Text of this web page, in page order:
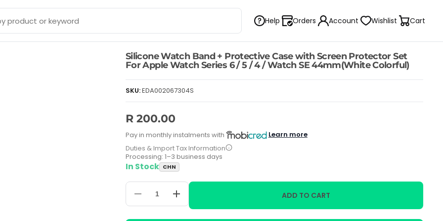
Help Orders Account Wishlist Cart
Silicone Watch Band + Protective Case with Screen Protector Set
For Apple Watch Series 6 / 5 / 4 / Watch SE 44mm(White Colorful)
SKU:EDA002067304S
R 200.00
Pay in monthly instalments with
Learn more
Duties & Import Tax Information
Processing: 1–3 business days
In Stock CHN
Decrease
quantity
Silicone
Increase
quantity
Silicone
ADD TO CART